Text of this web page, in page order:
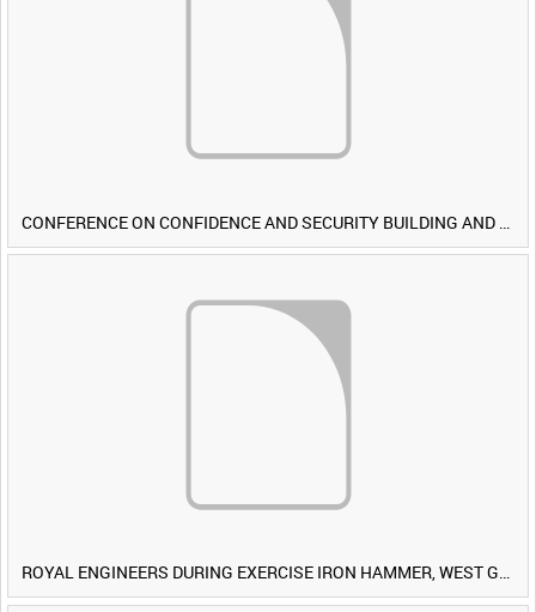
ROYAL ENGINEERS DURING EXERCISE IRON HAMMER, WEST GERMANY [Allocated Title]